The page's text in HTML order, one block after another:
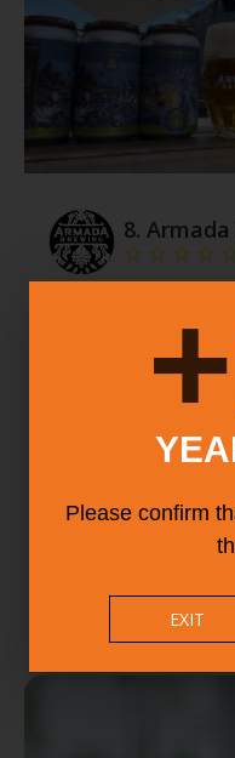
8.
Armada Brewing Is A
Connecticut That
Including Ipas,
Have A Taproom
Please confirm
EXIT